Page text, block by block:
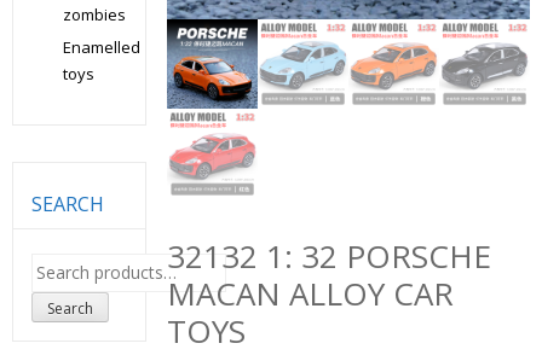
32132 1: 32 PORSCHE
MACAN ALLOY CAR
TOYS
zombies
Enamelled
toys
SEARCH
Search
for:
Search